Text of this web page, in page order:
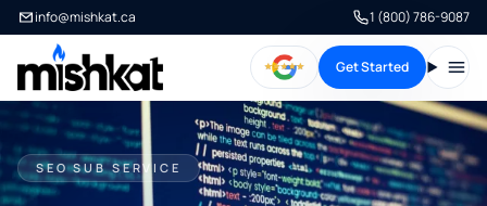
info@mishkat.ca 1 (800) 786-9087
Get Started
SEO SUB SERVICE